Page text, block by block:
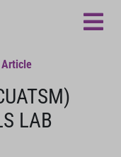
Article
LAB